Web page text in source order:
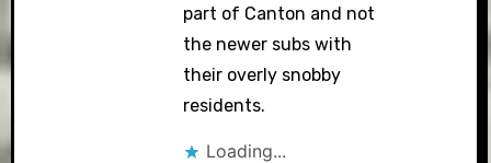
part of Canton and not
the newer subs with
their overly snobby
residents.
Loading...